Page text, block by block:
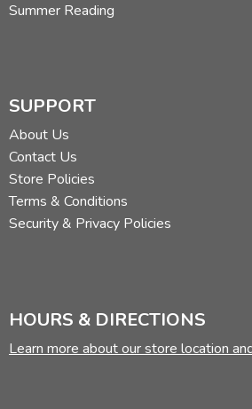
Summer Reading
SUPPORT
About Us
Contact Us
Store Policies
Terms & Conditions
Security & Privacy Policies
HOURS & DIRECTIONS
Learn more about our store location